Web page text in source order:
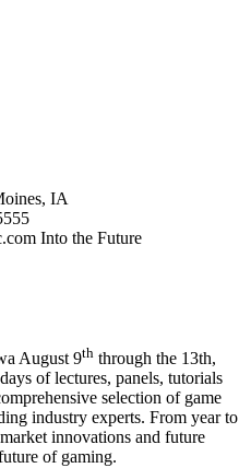
IA
Into the Future
August 9th through the 13th,
of lectures, panels, tutorials
selection of game
industry experts. From year to
innovations and future
of gaming.